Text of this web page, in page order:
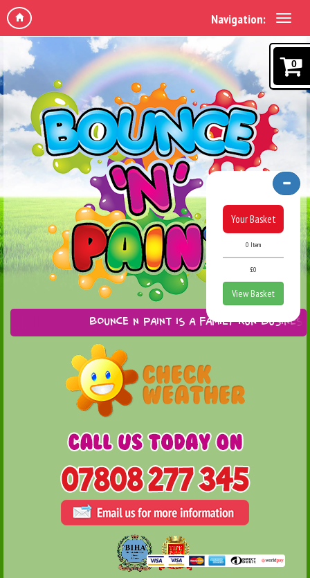
Navigation:
Bounce n Paint is a family run business
0
Your Basket
0 Item
£0
View Basket